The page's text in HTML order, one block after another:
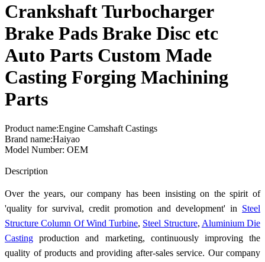
Crankshaft Turbocharger
Brake Pads Brake Disc etc
Auto Parts Custom Made
Casting Forging Machining
Parts
Product name:Engine Camshaft Castings
Brand name:Haiyao
Model Number: OEM
Description
Over the years, our company has been insisting on the spirit of
'quality for survival, credit promotion and development' in Steel
Structure Column Of Wind Turbine, Steel Structure, Aluminium Die
Casting production and marketing, continuously improving the
quality of products and providing after-sales service. Our company